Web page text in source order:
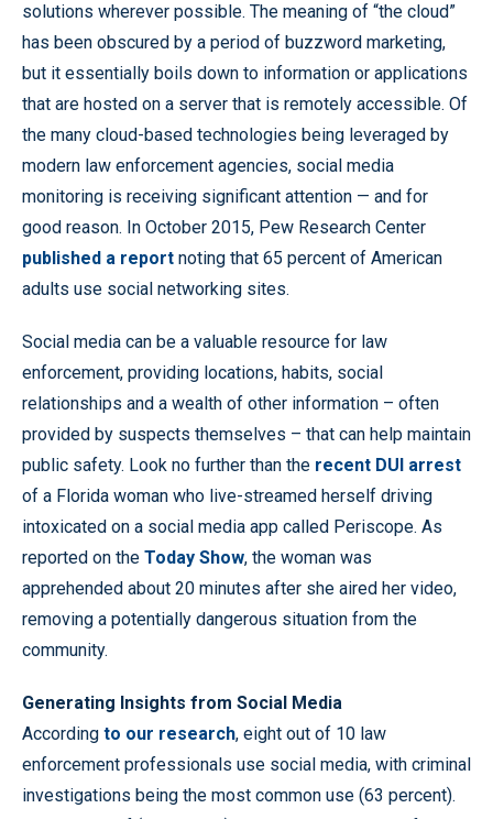
solutions wherever possible. The meaning of “the cloud”
has been obscured by a period of buzzword marketing,
but it essentially boils down to information or applications
that are hosted on a server that is remotely accessible. Of
the many cloud-based technologies being leveraged by
modern law enforcement agencies, social media
monitoring is receiving significant attention — and for
good reason. In October 2015, Pew Research Center
published a report noting that 65 percent of American
adults use social networking sites.
Social media can be a valuable resource for law
enforcement, providing locations, habits, social
relationships and a wealth of other information – often
provided by suspects themselves – that can help maintain
public safety. Look no further than the recent DUI arrest
of a Florida woman who live-streamed herself driving
intoxicated on a social media app called Periscope. As
reported on the Today Show, the woman was
apprehended about 20 minutes after she aired her video,
removing a potentially dangerous situation from the
community.
Generating Insights from Social Media
According to our research, eight out of 10 law
enforcement professionals use social media, with criminal
investigations being the most common use (63 percent).